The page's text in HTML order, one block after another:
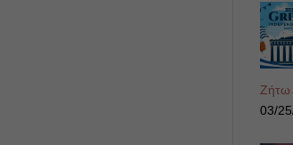
Ζήτω
03/